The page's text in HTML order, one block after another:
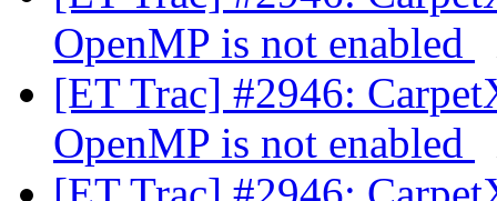
OpenMP is not enabled
[ET Trac] #2946:
OpenMP is not enabled